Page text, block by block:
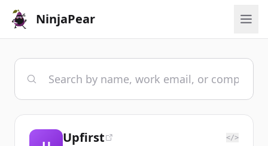
NinjaPear
Upfirst </>